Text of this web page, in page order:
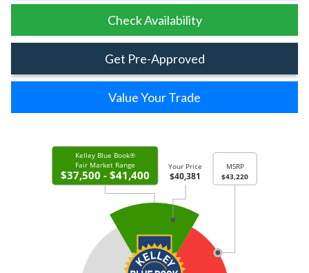
Check Availability
Get Pre-Approved
Value Your Trade